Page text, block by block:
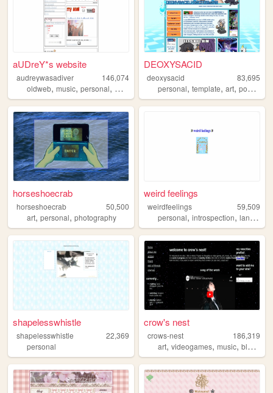
aUDreY*s website
audreywasadiver
146,074
oldweb, music, personal, writing journal
DEOXYSACID
deoxysacid
83,695
personal,template,art,pokemon
horseshoecrab
horseshoecrab
50,500
art, personal, photography
weird feelings
weirdfeelings
59,509
personal,introspection,languages
shapelesswhistle
shapelesswhistle
22,369
personal
crow's nest
crows-nest
186,319
art,videogames,music,blogging